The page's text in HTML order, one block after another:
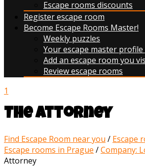
Escape rooms discounts
Register escape room
Become Escape Rooms Master!
Weekly puzzles
Your escape master profile
Add an escape room you
Review escape rooms
1
The Attorney
Find Escape Room near you / Escape
Escape rooms in Prague /Company:
Attorney